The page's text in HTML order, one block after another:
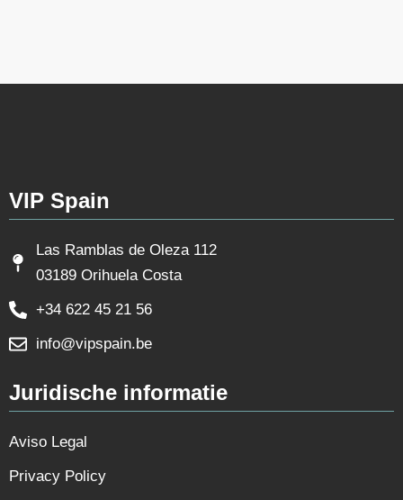
VIP Spain
Las Ramblas de Oleza 112
03189 Orihuela Costa
+34 622 45 21 56
info@vipspain.be
Juridische informatie
Aviso Legal
Privacy Policy